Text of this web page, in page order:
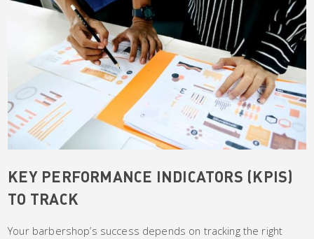
KEY PERFORMANCE INDICATORS (KPIS)
TO TRACK
Your barbershop’s success depends on tracking the right